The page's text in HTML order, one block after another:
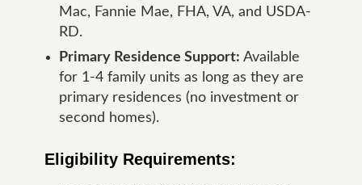
Mac, Fannie Mae, FHA, VA, and USDA-
RD.
Primary Residence Support: Available
for 1-4 family units as long as they are
primary residences (no investment or
second homes).
Eligibility Requirements: